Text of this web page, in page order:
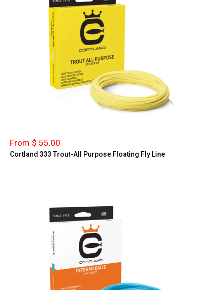
From $ 55.00
Cortland 333 Trout-All Purpose Floating Fly Line